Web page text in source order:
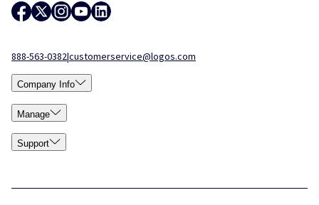
888-563-0382|customerservice@logos.com
Company Info
Manage
Support